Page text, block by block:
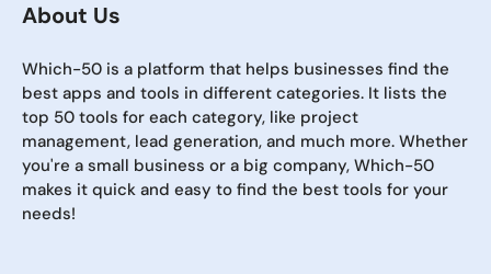
About Us
Which-50 is a platform that helps businesses find the
best apps and tools in different categories. It lists the
top 50 tools for each category, like project
management, lead generation, and much more. Whether
you're a small business or a big company, Which-50
makes it quick and easy to find the best tools for your
needs!